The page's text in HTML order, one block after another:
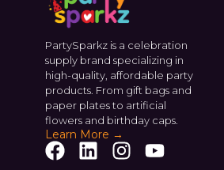
PartySparkz is a celebration
supply brand specializing in
high-quality, affordable party
products. From gift bags and
paper plates to artificial
flowers and birthday caps.
Learn More →